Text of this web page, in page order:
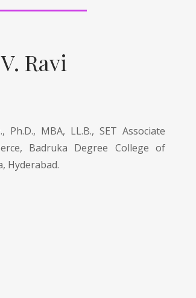
V. Ravi
Ph.D., MBA, LL.B., SET Associate
Badruka Degree College of
Hyderabad.